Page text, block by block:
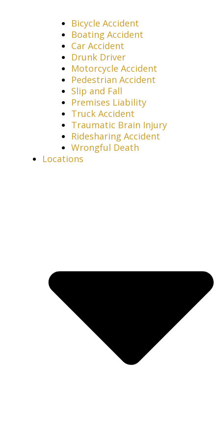
Bicycle Accident
Boating Accident
Car Accident
Drunk Driver
Motorcycle Accident
Pedestrian Accident
Slip and Fall
Premises Liability
Truck Accident
Traumatic Brain Injury
Ridesharing Accident
Wrongful Death
Locations